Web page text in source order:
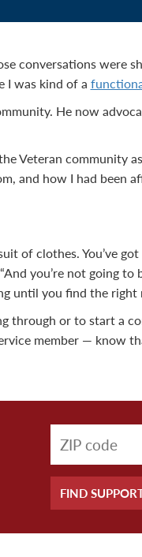
conversations were
I was kind of a
He now
Veteran community
and how I had been
of clothes. You’ve
you’re not going to
until you find the right
through or to start a
member — know